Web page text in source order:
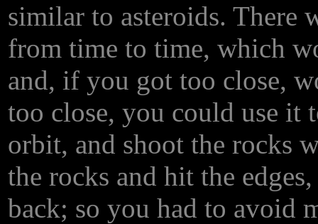
similar to asteroids. There
from time to time, which
and, if you got too close,
too close, you could use it
orbit, and shoot the rocks
the rocks and hit the
back; so you had to avoid